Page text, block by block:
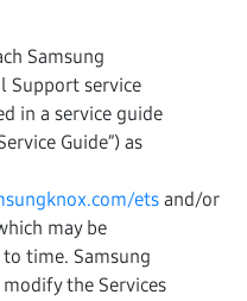
Samsung
Support service
in a service guide
Guide”) as
ets and/or
may be
time. Samsung
the Services